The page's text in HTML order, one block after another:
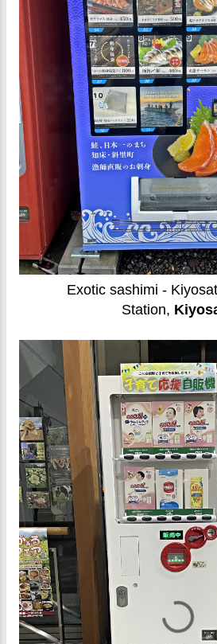
Exotic sashimi -
Station,